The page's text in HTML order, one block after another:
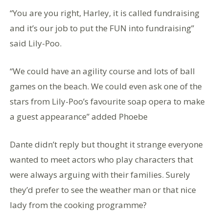
“You are you right, Harley, it is called fundraising
and it’s our job to put the FUN into fundraising”
said Lily-Poo.
“We could have an agility course and lots of ball
games on the beach. We could even ask one of the
stars from Lily-Poo’s favourite soap opera to make
a guest appearance” added Phoebe
Dante didn’t reply but thought it strange everyone
wanted to meet actors who play characters that
were always arguing with their families. Surely
they’d prefer to see the weather man or that nice
lady from the cooking programme?